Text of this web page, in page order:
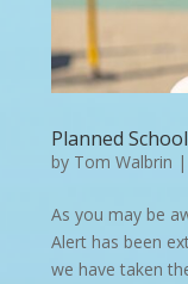
Planned
by Tom Walbrin |
As you may be
Alert has been
we have taken